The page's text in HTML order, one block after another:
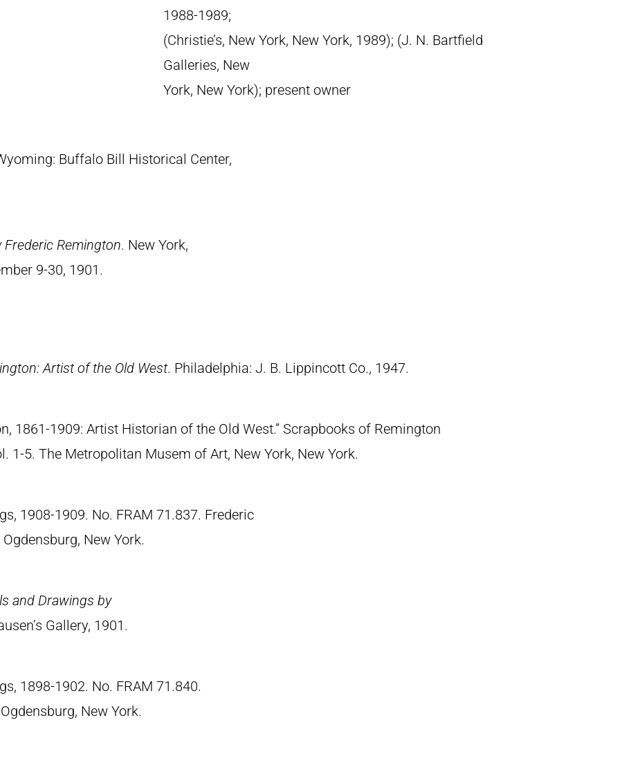
1988-1989;
(Christie’s, New York, New York, 1989); (J. N. Bartfield
Galleries, New
York, New York); present owner
Buffalo Bill Historical Center,
Remington. New York,
9-30, 1901.
Artist of the Old West. Philadelphia: J. B. Lippincott Co., 1947.
1861-1909: Artist Historian of the Old West.” Scrapbooks of Remington
1-5. The Metropolitan Musem of Art, New York, New York.
1908-1909. No. FRAM 71.837. Frederic
New York.
and Drawings by
Gallery, 1901.
1898-1902. No. FRAM 71.840.
New York.